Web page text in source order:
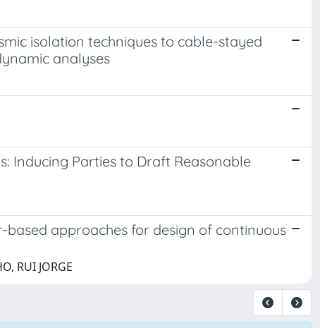
isolation techniques to cable-stayed
analyses
Inducing Parties to Draft Reasonable
approaches for design of continuous
RUI JORGE